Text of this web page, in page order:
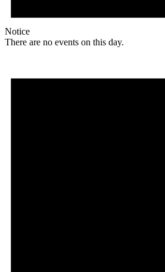
Notice
There are no events on this day.